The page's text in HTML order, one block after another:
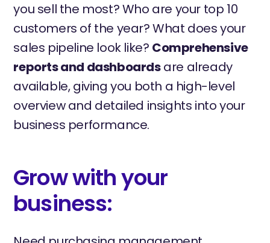
you sell the most? Who are your top 10
customers of the year? What does your
sales pipeline look like? Comprehensive
reports and dashboardsare already
available, giving you both a high-level
overview and detailed insights into your
business performance.
Grow with your
business: